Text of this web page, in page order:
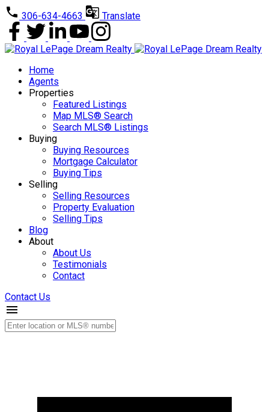
306-634-4663 Translate
Home
Agents
Properties
Featured Listings
Map MLS® Search
Search MLS® Listings
Buying
Buying Resources
Mortgage Calculator
Buying Tips
Selling
Selling Resources
Property Evaluation
Selling Tips
Blog
About
About Us
Testimonials
Contact
Contact Us